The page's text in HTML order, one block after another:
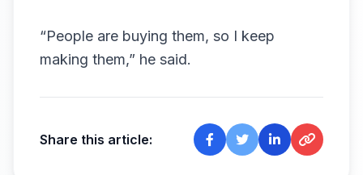
“People are buying them, so I keep
making them,” he said.
Share this article: